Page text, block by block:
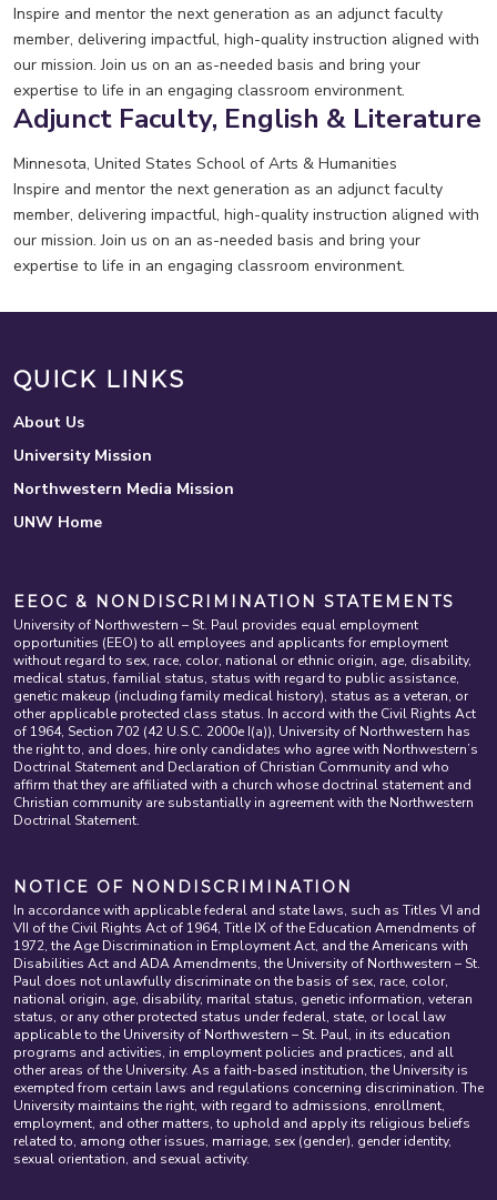
Inspire and mentor the next generation as an adjunct faculty
member, delivering impactful, high-quality instruction aligned with
our mission. Join us on an as-needed basis and bring your
expertise to life in an engaging classroom environment.
Adjunct Faculty, English & Literature
Minnesota, United States School of Arts & Humanities
Inspire and mentor the next generation as an adjunct faculty
member, delivering impactful, high-quality instruction aligned with
our mission. Join us on an as-needed basis and bring your
expertise to life in an engaging classroom environment.
QUICK LINKS
About Us
University Mission
Northwestern Media Mission
UNW Home
EEOC & NONDISCRIMINATION STATEMENTS
University of Northwestern – St. Paul provides equal employment
opportunities (EEO) to all employees and applicants for employment
without regard to sex, race, color, national or ethnic origin, age, disability,
medical status, familial status, status with regard to public assistance,
genetic makeup (including family medical history), status as a veteran, or
other applicable protected class status. In accord with the Civil Rights Act
of 1964, Section 702 (42 U.S.C. 2000e I(a)), University of Northwestern has
the right to, and does, hire only candidates who agree with Northwestern’s
Doctrinal Statement and Declaration of Christian Community and who
affirm that they are affiliated with a church whose doctrinal statement and
Christian community are substantially in agreement with the Northwestern
Doctrinal Statement.
NOTICE OF NONDISCRIMINATION
In accordance with applicable federal and state laws, such as Titles VI and
VII of the Civil Rights Act of 1964, Title IX of the Education Amendments of
1972, the Age Discrimination in Employment Act, and the Americans with
Disabilities Act and ADA Amendments, the University of Northwestern – St.
Paul does not unlawfully discriminate on the basis of sex, race, color,
national origin, age, disability, marital status, genetic information, veteran
status, or any other protected status under federal, state, or local law
applicable to the University of Northwestern – St. Paul, in its education
programs and activities, in employment policies and practices, and all
other areas of the University. As a faith-based institution, the University is
exempted from certain laws and regulations concerning discrimination. The
University maintains the right, with regard to admissions, enrollment,
employment, and other matters, to uphold and apply its religious beliefs
related to, among other issues, marriage, sex (gender), gender identity,
sexual orientation, and sexual activity.